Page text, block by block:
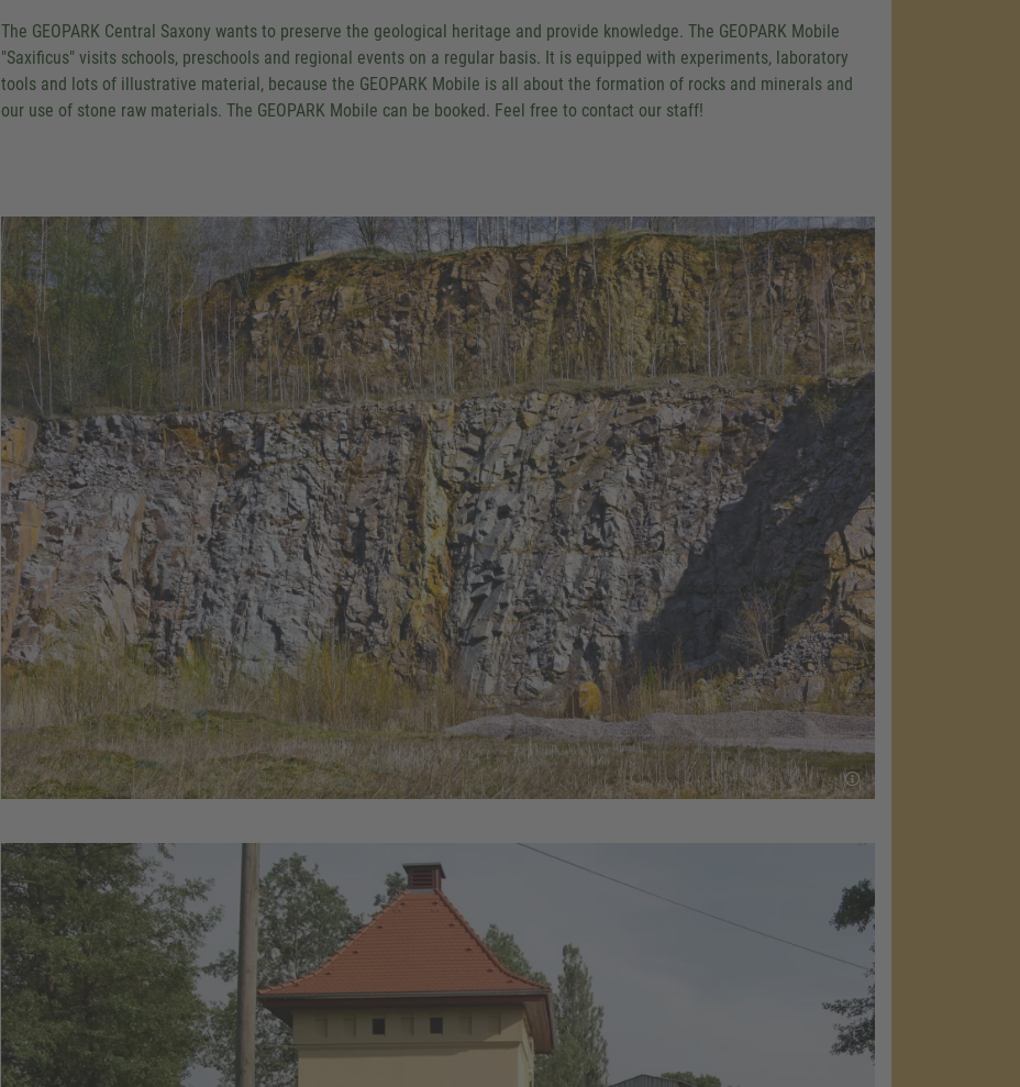
The GEOPARK Central Saxony wants to preserve the geological heritage and provide knowledge. The GEOPARK Mobile
"Saxificus" visits schools, preschools and regional events on a regular basis. It is equipped with experiments, laboratory
tools and lots of illustrative material, because the GEOPARK Mobile is all about the formation of rocks and minerals and
our use of stone raw materials. The GEOPARK Mobile can be booked. Feel free to contact our staff!